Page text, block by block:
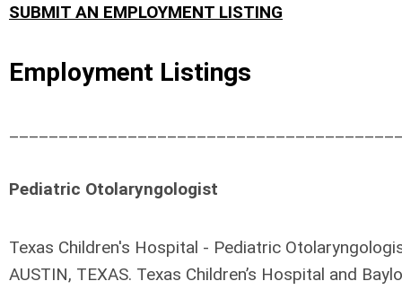
SUBMIT AN EMPLOYMENT LISTING
Employment Listings
Pediatric Otolaryngologist
Texas Children's Hospital - Pediatric
AUSTIN, TEXAS. Texas Children’s Hospital and